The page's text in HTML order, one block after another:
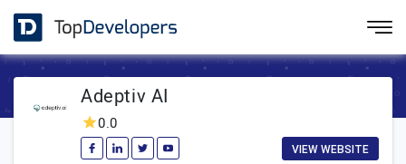
Adeptiv AI
0.0
VIEW WEBSITE